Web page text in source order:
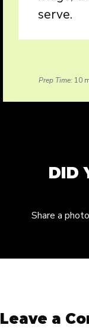
serve.
Prep Time: 10
DID
Share a
Leave a